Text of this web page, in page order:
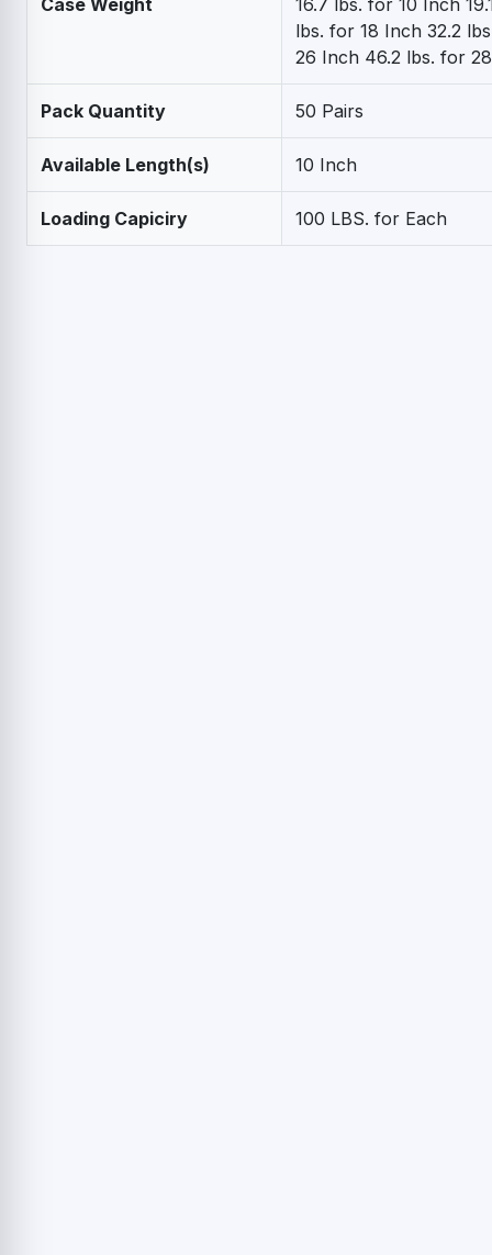
lbs. for 18 Inch 32.2
26 Inch 46.2 lbs. for
Pack Quantity 50 Pairs
Available Length(s) 10 Inch
Loading Capiciry 100 LBS. for Each